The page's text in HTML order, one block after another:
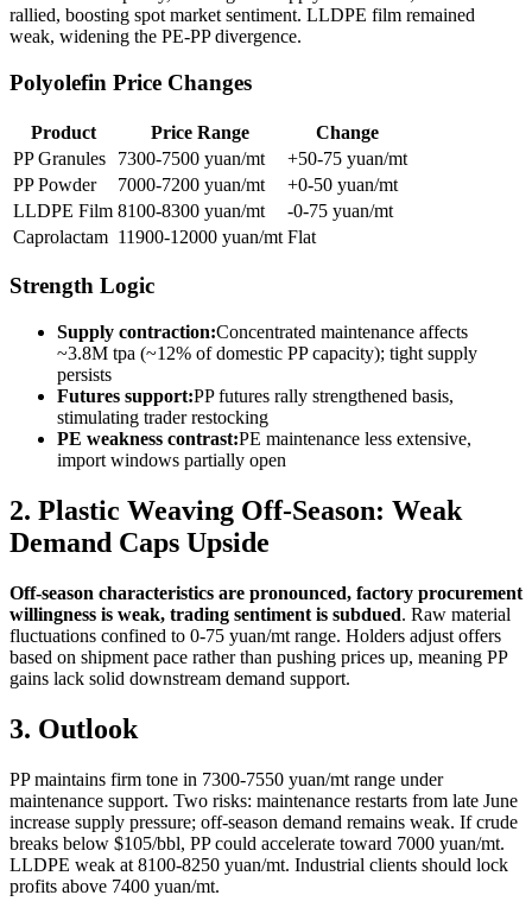
rallied, boosting spot market sentiment. LLDPE film remained
weak, widening the PE-PP divergence.
Polyolefin Price Changes
Product Price Range
Change
PP Granules
7300-7500 yuan/mt
+50-75 yuan/mt
PP Powder
7000-7200 yuan/mt
+0-50 yuan/mt
LLDPE Film 8100-8300 yuan/mt
-0-75 yuan/mt
Caprolactam 11900-12000 yuan/mt Flat
Strength Logic
Supply contraction:Concentrated maintenance affects
~3.8M tpa (~12% of domestic PP capacity); tight supply
persists
Futures support:PP futures rally strengthened basis,
stimulating trader restocking
PE weakness contrast:PE maintenance less extensive,
import windows partially open
2. Plastic Weaving Off-Season: Weak
Demand Caps Upside
Off-season characteristics are pronounced, factory procurement
willingness is weak, trading sentiment is subdued. Raw material
fluctuations confined to 0-75 yuan/mt range. Holders adjust offers
based on shipment pace rather than pushing prices up, meaning PP
gains lack solid downstream demand support.
3. Outlook
PP maintains firm tone in 7300-7550 yuan/mt range under
maintenance support. Two risks: maintenance restarts from late June
increase supply pressure; off-season demand remains weak. If crude
breaks below $105/bbl, PP could accelerate toward 7000 yuan/mt.
LLDPE weak at 8100-8250 yuan/mt. Industrial clients should lock
profits above 7400 yuan/mt.